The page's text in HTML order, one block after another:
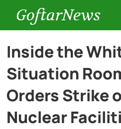
GoftarNews
Entertainment
Cars
Inside the
Situation
Orders Strike
Nuclear